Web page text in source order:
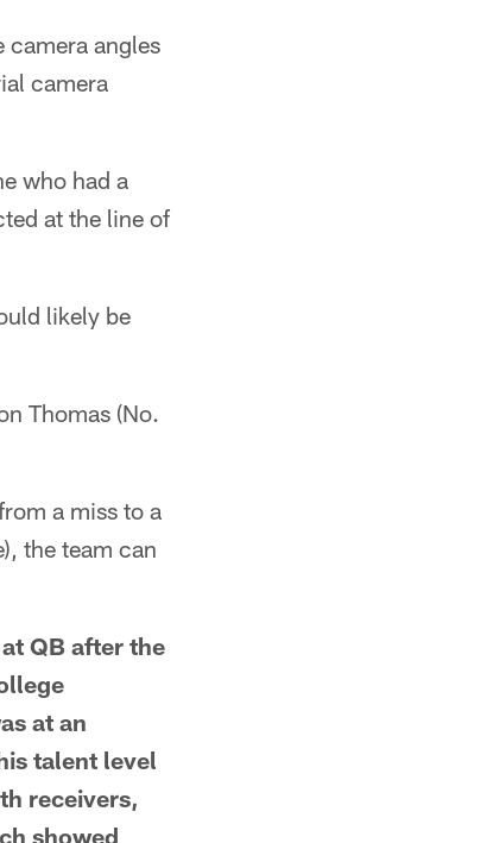
angles
camera
who had a
at the line of
likely be
Thomas (No.
a miss to a
the team can
QB after the
at an
talent level
receivers,
showed